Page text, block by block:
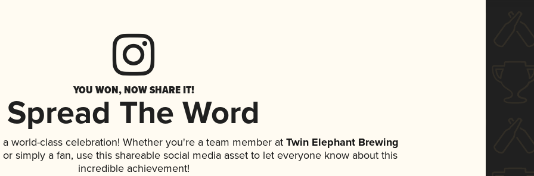
YOU WON, NOW SHARE IT!
Spread The Word
world-class celebration! Whether you're a team member atTwin Elephant Brewing
simply a fan, use this shareable social media asset to let everyone know about this
incredible achievement!